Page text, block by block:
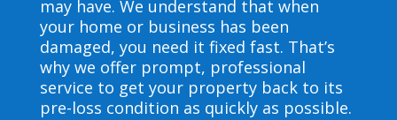
may have. We understand that when
your home or business has been
damaged, you need it fixed fast. That’s
why we offer prompt, professional
service to get your property back to its
pre-loss condition as quickly as possible.